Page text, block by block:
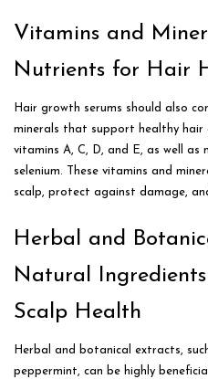
Vitamins and
Nutrients for Hair
Hair growth serums should also
minerals that support healthy hair
vitamins A, C, D, and E, as well as
selenium. These vitamins and
scalp, protect against damage,
Herbal and
Natural
Scalp Health
Herbal and botanical extracts,
peppermint, can be highly